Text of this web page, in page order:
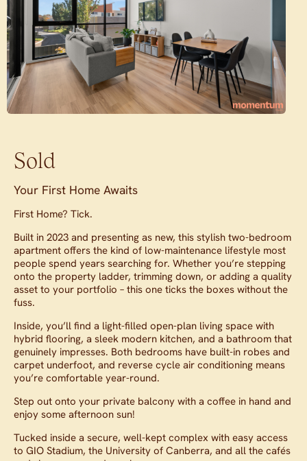
Sold
Your First Home Awaits
First Home? Tick.
Built in 2023 and presenting as new, this stylish two-bedroom
apartment offers the kind of low-maintenance lifestyle most
people spend years searching for. Whether you’re stepping
onto the property ladder, trimming down, or adding a quality
asset to your portfolio – this one ticks the boxes without the
fuss.
Inside, you’ll find a light-filled open-plan living space with
hybrid flooring, a sleek modern kitchen, and a bathroom that
genuinely impresses. Both bedrooms have built-in robes and
carpet underfoot, and reverse cycle air conditioning means
you’re comfortable year-round.
Step out onto your private balcony with a coffee in hand and
enjoy some afternoon sun!
Tucked inside a secure, well-kept complex with easy access
to GIO Stadium, the University of Canberra, and all the cafés